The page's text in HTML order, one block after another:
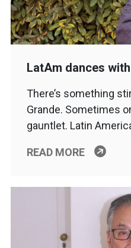
LatAm dances
There’s something
Grande. Sometimes
gauntlet. Latin
READ MORE